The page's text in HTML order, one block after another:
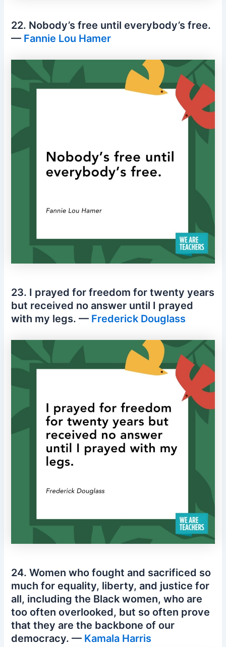
22. Nobody’s free until everybody’s free.
— Fannie Lou Hamer
23. I prayed for freedom for twenty years
but received no answer until I prayed
with my legs. — Frederick Douglass
24. Women who fought and sacrificed so
much for equality, liberty, and justice for
all, including the Black women, who are
too often overlooked, but so often prove
that they are the backbone of our
democracy. — Kamala Harris